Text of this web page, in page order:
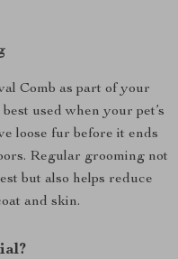
Comb as part of your
used when your pet’s
loose fur before it ends
Regular grooming not
but also helps reduce
and skin.